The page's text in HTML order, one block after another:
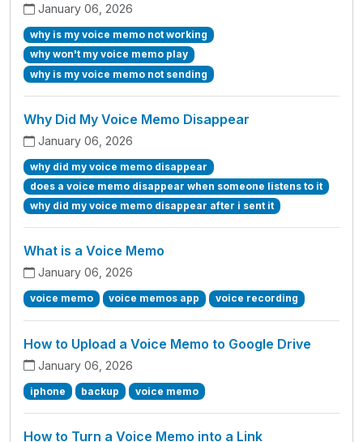
January 06, 2026
why is my voice memo not working
why won't my voice memo play
why is my voice memo not sending
Why Did My Voice Memo Disappear
January 06, 2026
why did my voice memo disappear
does a voice memo disappear when someone listens to it
why did my voice memo disappear after i sent it
What is a Voice Memo
January 06, 2026
voice memo voice memos app voice recording
How to Upload a Voice Memo to Google Drive
January 06, 2026
iphone backup voice memo
How to Turn a Voice Memo into a Link